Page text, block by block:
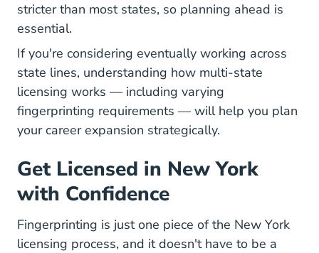
stricter than most states, so planning ahead is
essential.
If you're considering eventually working across
state lines, understanding how multi-state
licensing works — including varying
fingerprinting requirements — will help you plan
your career expansion strategically.
Get Licensed in New York
with Confidence
Fingerprinting is just one piece of the New York
licensing process, and it doesn't have to be a